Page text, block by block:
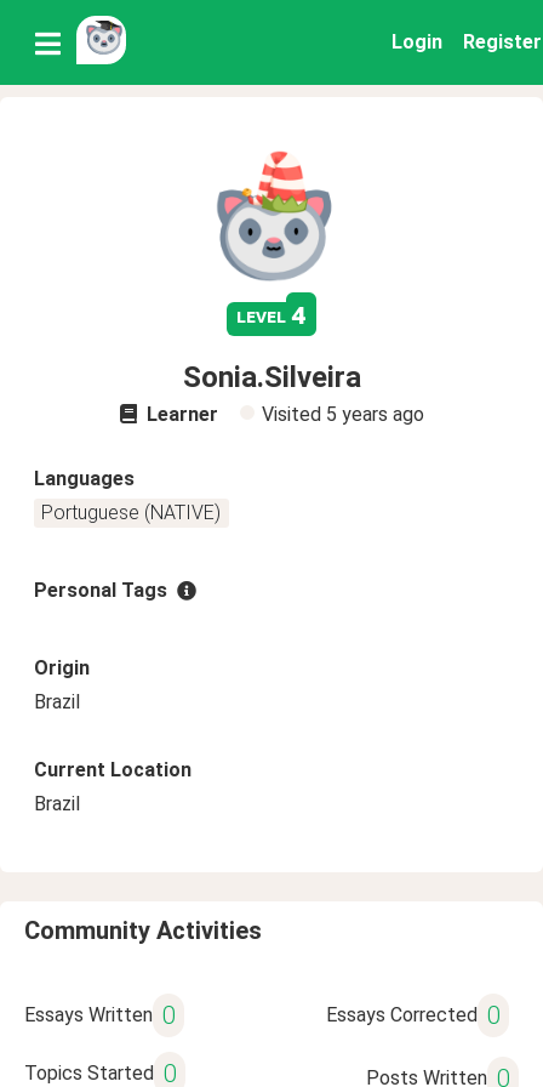
Login Register
level 4
Sonia.Silveira
Learner Visited 5 years ago
Languages
Portuguese (NATIVE)
Personal Tags
Origin
Brazil
Current Location
Brazil
Community Activities
Essays Written 0 Essays Corrected 0
Topics Started 0 Posts Written 0